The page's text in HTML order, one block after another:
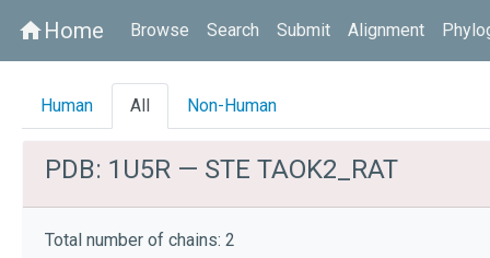
homeHome Browse Search Submit Alignment
Human All Non-Human
PDB: 1U5R — STE TAOK2_RAT
Total number of chains: 2